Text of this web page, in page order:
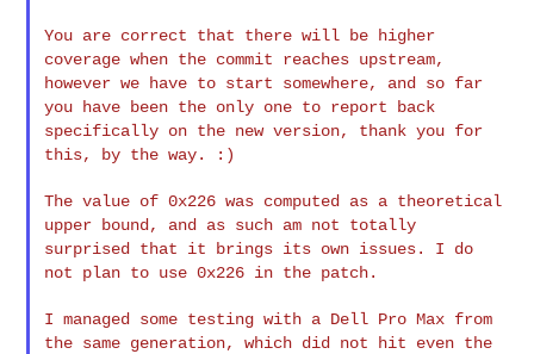
You are correct that there will be higher
coverage when the commit reaches upstream,
however we have to start somewhere, and so far
you
have been the only one to report back
specifically on the new version, thank you for
this, by the way. :)
The value of 0x226 was computed as a theoretical
upper bound, and as such am not totally
surprised that it brings its own issues. I do
not plan to use 0x226 in the patch.
I managed some testing with a Dell Pro Max from
the same generation,which did not hit even the